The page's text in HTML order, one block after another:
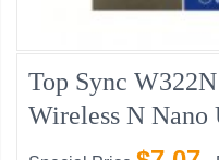
Top Sync
Wireless N Nano